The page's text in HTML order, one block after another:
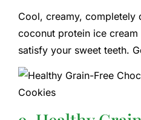
Cool, creamy, completely
coconut protein ice
satisfy your sweet teeth.